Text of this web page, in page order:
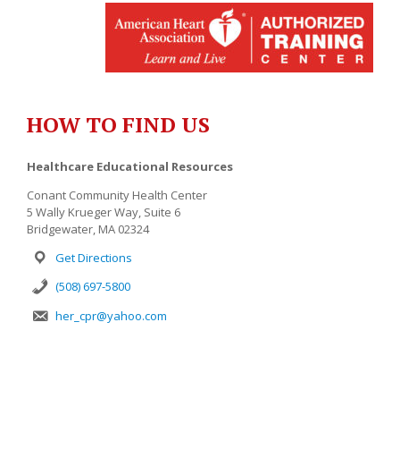
HOW TO FIND US
Healthcare Educational Resources
Conant Community Health Center
5 Wally Krueger Way, Suite 6
Bridgewater, MA 02324
Get Directions
(508) 697-5800
her_cpr@yahoo.com